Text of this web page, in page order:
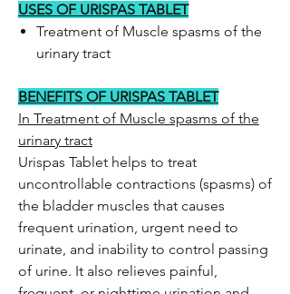
USES OF URISPAS TABLET
Treatment of Muscle spasms of the
urinary tract
BENEFITS OF URISPAS TABLET
In Treatment of Muscle spasms of the
urinary tract
Urispas Tablet helps to treat
uncontrollable contractions (spasms) of
the bladder muscles that causes
frequent urination, urgent need to
urinate, and inability to control passing
of urine. It also relieves painful,